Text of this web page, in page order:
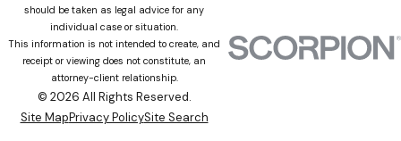
should be taken as legal advice for any
individual case or situation.
This information is not intended to create, and
receipt or viewing does not constitute, an
attorney-client relationship.
© 2026 All Rights Reserved.
Site MapPrivacy PolicySite Search